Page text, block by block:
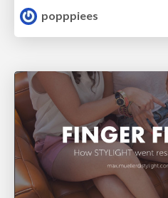
popppiees